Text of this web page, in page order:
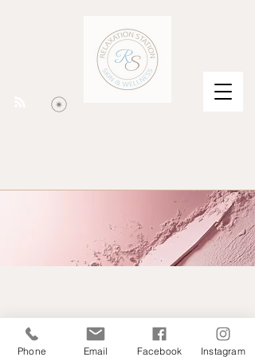
Phone Email Facebook Instagram